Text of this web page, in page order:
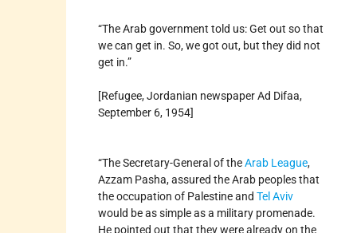
“The Arab government told us: Get out so that
we can get in. So, we got out, but they did not
get in.”
[Refugee, Jordanian newspaper Ad Difaa,
September 6, 1954]
“The Secretary-General of theArab League,
Azzam Pasha, assured the Arab peoples that
the occupation of Palestine andTel Aviv
would be as simple as a military promenade.
He pointed out that they were already on the